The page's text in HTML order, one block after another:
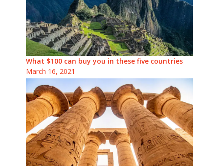
What $100 can buy you in these five countries
March 16, 2021